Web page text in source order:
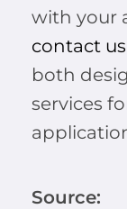
with your
contact
both
services
Source: